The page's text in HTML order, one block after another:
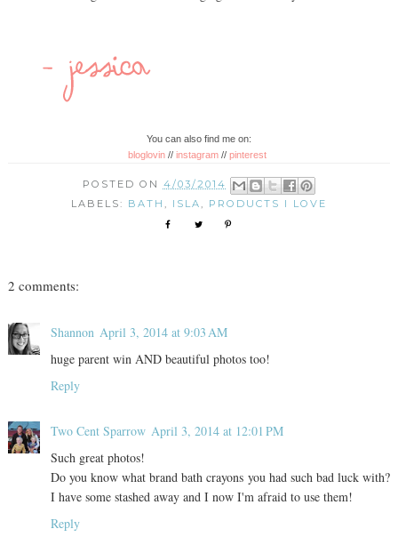
You can also find me on:
bloglovin //instagram //pinterest
POSTED ON 4/03/2014
LABELS: BATH , ISLA, PRODUCTS I LOVE
2 comments:
Shannon April 3, 2014 at 9:03 AM
huge parent win AND beautiful photos too!
Reply
Two Cent Sparrow April 3, 2014 at 12:01 PM
Such great photos!
Do you know what brand bath crayons you had such bad luck with?
I have some stashed away and I now I'm afraid to use them!
Reply